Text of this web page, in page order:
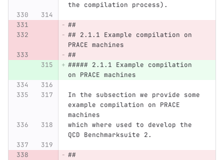
the compilation process).
##
## 2.1.1 Example compilation on
PRACE machines
##
##### 2.1.1 Example compilation
on PRACE machines
In the subsection we provide some
example compilation on PRACE
machines
which where used to develop the
QCD Benchmarksuite 2.
##